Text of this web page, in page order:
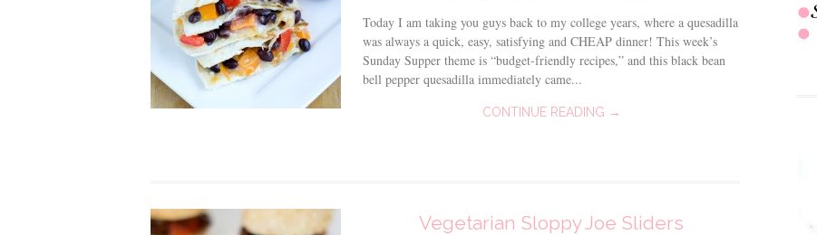
Today I am taking you guys back to my college years, where a quesadilla
was always a quick, easy, satisfying and CHEAP dinner! This week’s
Sunday Supper theme is “budget-friendly recipes,” and this black bean
bell pepper quesadilla immediately came...
CONTINUE READING →
Vegetarian Sloppy Joe Sliders